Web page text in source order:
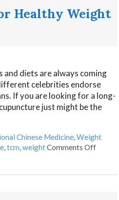
Healthy Weight
diets are always coming
celebrities endorse
If you are looking for a long-
just might be the
Chinese Medicine ,Weight
,tcm ,weightComments Off